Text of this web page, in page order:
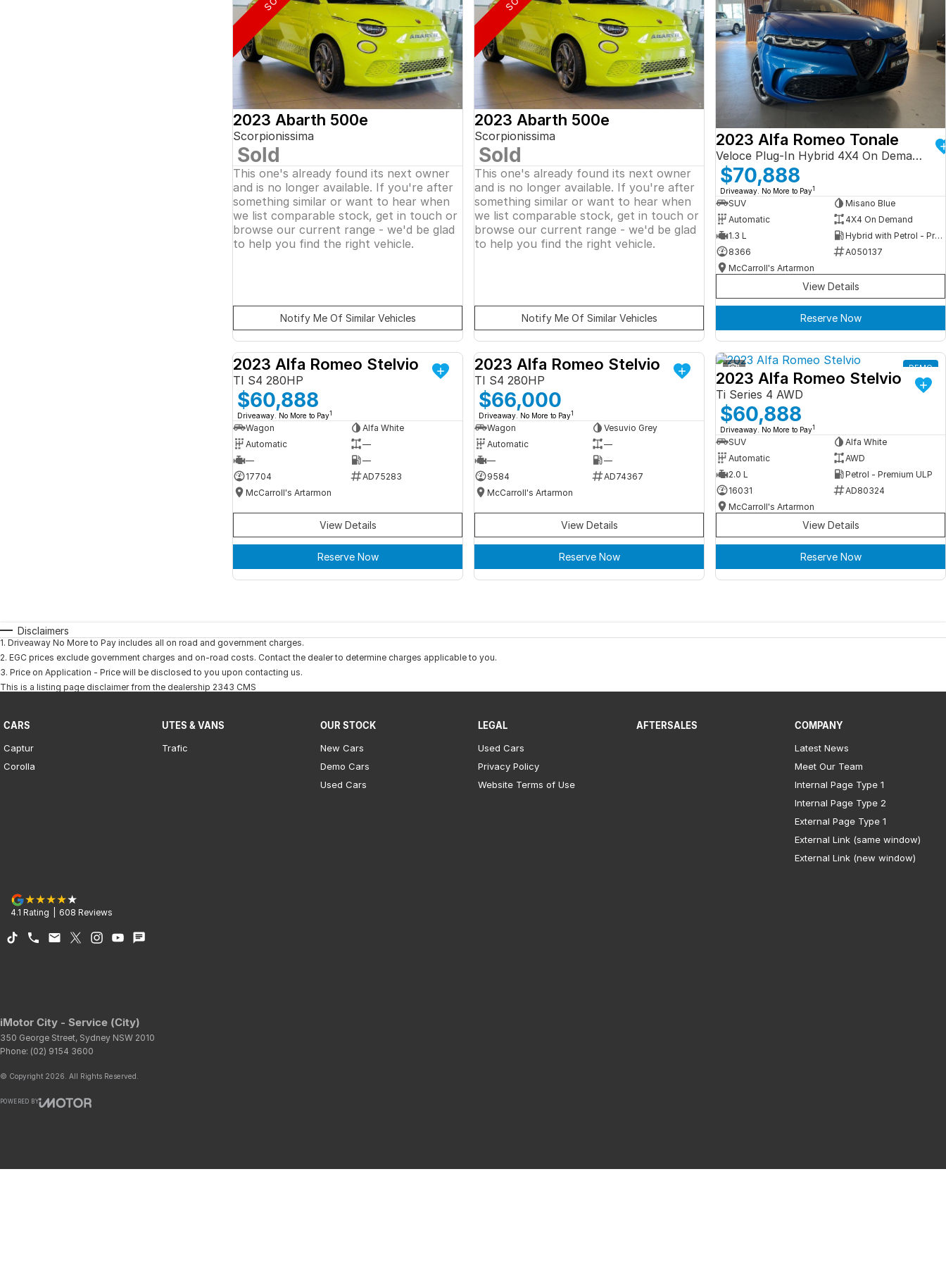
2023 Abarth 500e
Scorpionissima
Sold
This one's already found its next owner
and is no longer available. If you're after
something similar or want to hear when
we list comparable stock, get in touch or
browse our current range - we'd be glad
to help you find the right vehicle.
Notify Me Of Similar Vehicles
2023 Abarth 500e
Scorpionissima
Sold
This one's already found its next owner
and is no longer available. If you're after
something similar or want to hear when
we list comparable stock, get in touch or
browse our current range - we'd be glad
to help you find the right vehicle.
Notify Me Of Similar Vehicles
2023 Alfa Romeo Tonale
Veloce Plug-In Hybrid 4X4 On Demand
$70,888
Driveaway. No More to Pay1
SUV
Misano Blue
Automatic
4X4 On Demand
1.3 L
Hybrid with Petrol - Premium ULP
8366
A050137
McCarroll's Artarmon
View Details
Reserve Now
DEMO
2023 Alfa Romeo Stelvio
TI S4 280HP
$60,888
Driveaway. No More to Pay1
Wagon
Alfa White
Automatic
—
—
—
17704
AD75283
McCarroll's Artarmon
View Details
Reserve Now
DEMO
2023 Alfa Romeo Stelvio
TI S4 280HP
$66,000
Driveaway. No More to Pay1
Wagon
Vesuvio Grey
Automatic
—
—
—
9584
AD74367
McCarroll's Artarmon
View Details
Reserve Now
1 DEMO
2023 Alfa Romeo Stelvio
Ti Series 4 AWD
$60,888
Driveaway. No More to Pay1
SUV
Alfa White
Automatic
AWD
2.0 L
Petrol - Premium ULP
16031
AD80324
McCarroll's Artarmon
View Details
Reserve Now
Disclaimers
1. Driveaway No More to Pay includes all on road and government charges.
2. EGC prices exclude government charges and on-road costs. Contact the dealer to determine charges applicable to you.
3. Price on Application - Price will be disclosed to you upon contacting us.
This is a listing page disclaimer from the dealership 2343 CMS
CARS
Captur
Corolla
UTES & VANS
Trafic
OUR STOCK
New Cars
Demo Cars
Used Cars
LEGAL
Used Cars
Privacy Policy
Website Terms of Use
AFTERSALES
COMPANY
Latest News
Meet Our Team
Internal Page Type 1
Internal Page Type 2
External Page Type 1
External Link (same window)
External Link (new window)
4.1 Rating 608 Reviews
iMotor City - Service (City)
350 George Street, Sydney NSW 2010
Phone: (02) 9154 3600
© Copyright 2026. All Rights Reserved.
POWERED BY